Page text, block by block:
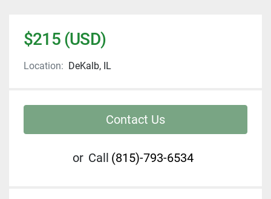
$215 (USD)
Location: DeKalb, IL
Contact Us
or Call (815)-793-6534